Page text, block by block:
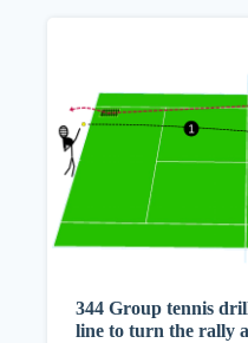
344 Group tennis
line to turn the rally